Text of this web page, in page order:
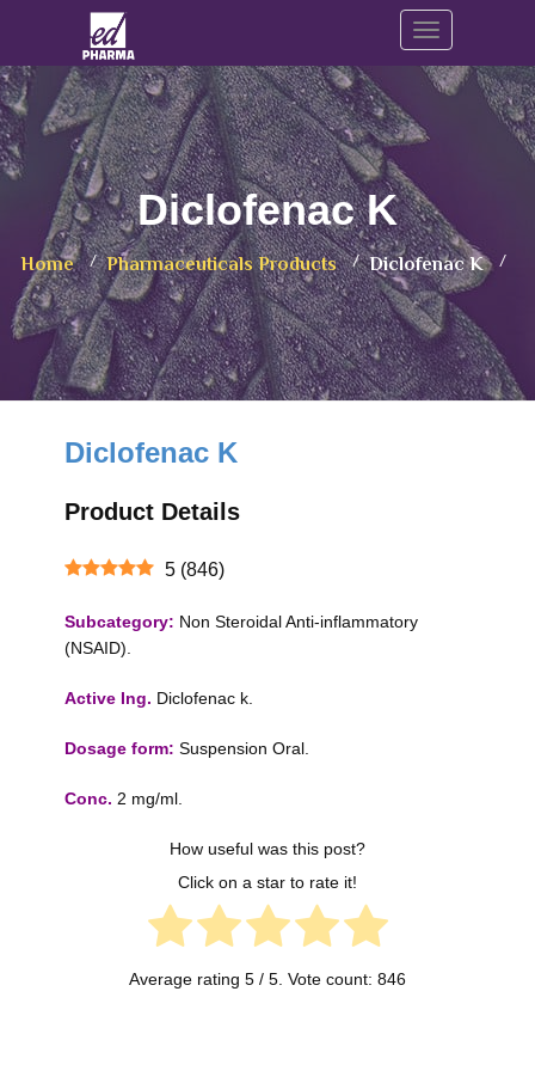
Toggle
Diclofenac K
Home Pharmaceuticals Products Diclofenac K
Diclofenac K
Product Details
5 (846)
Subcategory: Non Steroidal Anti-inflammatory
(NSAID).
Active Ing. Diclofenac k.
Dosage form: Suspension Oral.
Conc. 2 mg/ml.
How useful was this post?
Click on a star to rate it!
Average rating 5 / 5. Vote count: 846